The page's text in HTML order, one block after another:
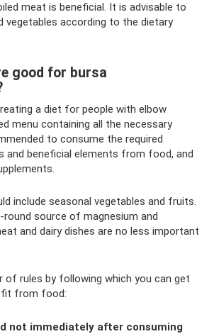
meat is beneficial. It is advisable to
vegetables according to the dietary
good for bursa
a diet for people with elbow
menu containing all the necessary
to consume the required
and beneficial elements from food, and
include seasonal vegetables and fruits.
round source of magnesium and
and dairy dishes are no less important
of rules by following which you can get
from food:
not immediately after consuming